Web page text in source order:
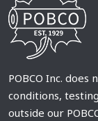
POBCO Inc.
conditions,
outside our